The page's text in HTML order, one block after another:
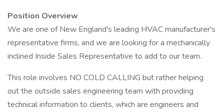
Position Overview
We are one of New England's leading HVAC manufacturer's
representative firms, and we are looking for a mechanically
inclined Inside Sales Representative to add to our team.
This role involves NO COLD CALLING but rather helping
out the outside sales engineering team with providing
technical information to clients, which are engineers and